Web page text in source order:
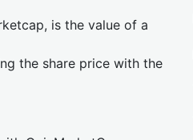
is the value of a
the share price with the